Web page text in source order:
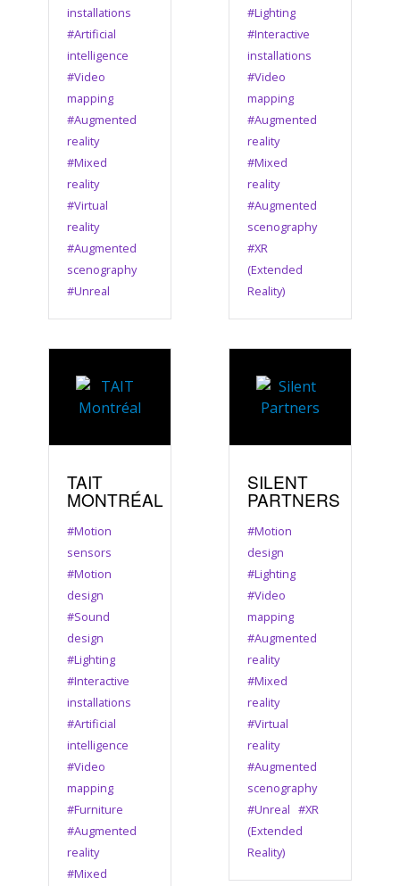
installations
#Artificial
intelligence
#Video
mapping
#Augmented
reality
#Mixed
reality
#Virtual
reality
#Augmented
scenography
#Unreal
#Lighting
#Interactive
installations
#Video
mapping
#Augmented
reality
#Mixed
reality
#Augmented
scenography
#XR
(Extended
Reality)
TAIT
MONTRÉAL
#Motion
sensors
#Motion
design
#Sound
design
#Lighting
#Interactive
installations
#Artificial
intelligence
#Video
mapping
#Furniture
#Augmented
reality
#Mixed
SILENT
PARTNERS
#Motion
design
#Lighting
#Video
mapping
#Augmented
reality
#Mixed
reality
#Virtual
reality
#Augmented
scenography
#Unreal #XR
(Extended
Reality)